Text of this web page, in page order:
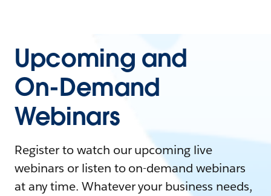
Upcoming and
On-Demand
Webinars
Register to watch our upcoming live
webinars or listen to on-demand webinars
at any time. Whatever your business needs,